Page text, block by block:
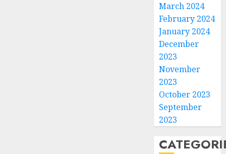
March 2024
February 2024
January 2024
December
2023
November
2023
October 2023
September
2023